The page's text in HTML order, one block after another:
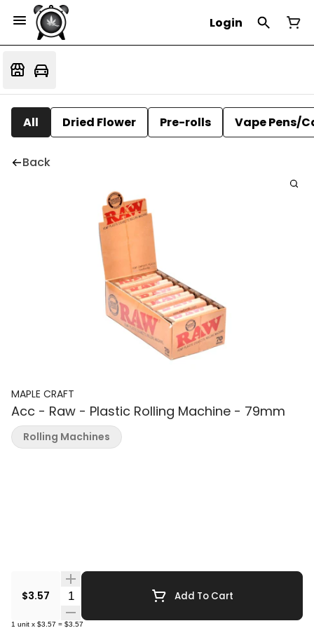
Login
All Dried Flower Pre-rolls Vape Pens/
Back
MAPLE CRAFT
Acc - Raw - Plastic Rolling Machine - 79mm
$3.57 Quantity Selector Add To Cart
1 unit x $3.57 = $3.57
Rolling Machines